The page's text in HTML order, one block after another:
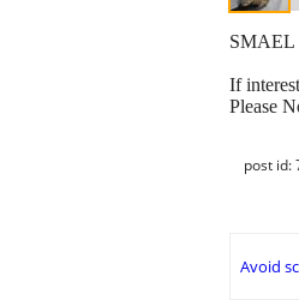
SMAEL
If
Please
post id:
Avoid